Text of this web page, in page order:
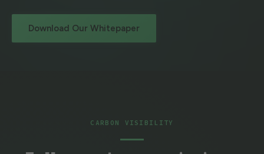
Download Our Whitepaper
CARBON VISIBILITY